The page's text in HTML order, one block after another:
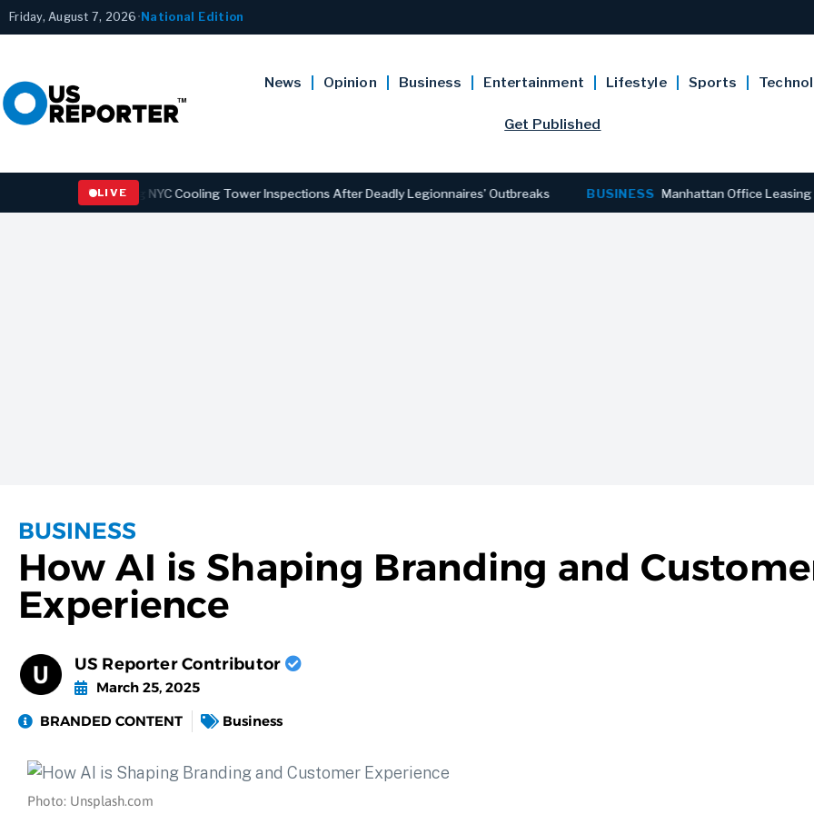
Friday, August 7, 2026 • National Edition
News Opinion Business Entertainment Lifestyle Sports
Get Published
LIVE
Strengthening NYC Cooling Tower Inspections After Deadly Legionnaires’ Outbreaks BUSINESS Manhattan Office Leasing
BUSINESS
How AI is Shaping Branding and
Experience
US Reporter Contributor
March 25, 2025
BRANDED CONTENT
Business
Photo: Unsplash.com